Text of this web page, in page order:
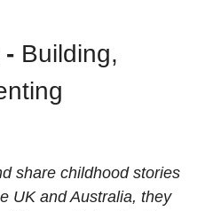
- Building,
share childhood stories
UK and Australia, they